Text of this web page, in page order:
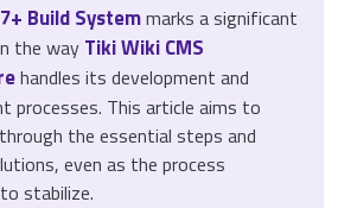
Build Systemmarks a significant
the way Tiki Wiki CMS
handles its development and
processes. This article aims to
the essential steps and
even as the process
stabilize.